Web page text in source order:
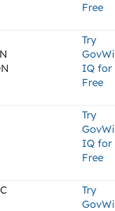
Free
Try
IQ for
Free
Try
IQ for
Free
Try